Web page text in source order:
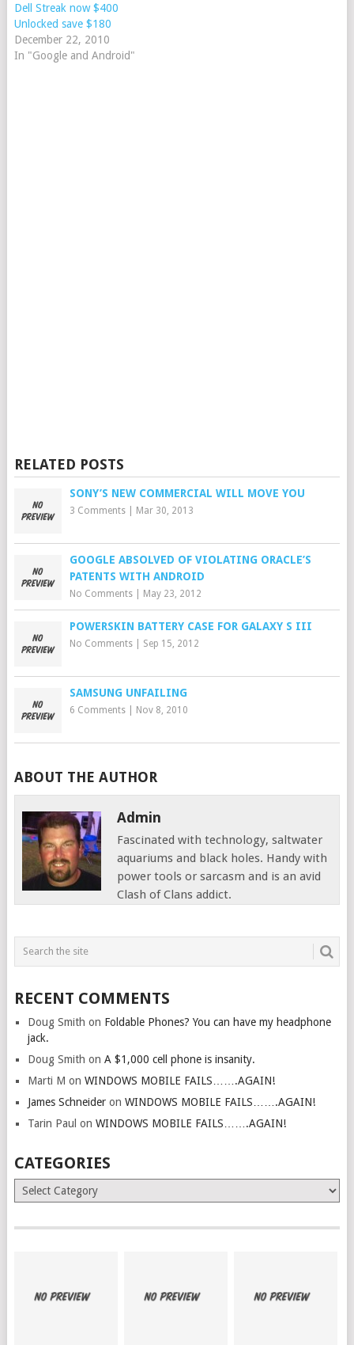
Dell Streak now $400
Unlocked save $180
December 22, 2010
In "Google and Android"
RELATED POSTS
SONY’S NEW COMMERCIAL WILL MOVE YOU
3 Comments| Mar 30, 2013
GOOGLE ABSOLVED OF VIOLATING ORACLE’S
PATENTS WITH ANDROID
No Comments| May 23, 2012
POWERSKIN BATTERY CASE FOR GALAXY S III
No Comments| Sep 15, 2012
SAMSUNG UNFAILING
6 Comments| Nov 8, 2010
ABOUT THE AUTHOR
Admin
Fascinated with technology, saltwater
aquariums and black holes. Handy with
power tools or sarcasm and is an avid
Clash of Clans addict.
RECENT COMMENTS
Doug Smith on Foldable Phones? You can have my headphone
jack.
Doug Smith on A $1,000 cell phone is insanity.
Marti M on WINDOWS MOBILE FAILS…….AGAIN!
James Schneideron WINDOWS MOBILE FAILS…….AGAIN!
Tarin Paul on WINDOWS MOBILE FAILS…….AGAIN!
CATEGORIES
Categories